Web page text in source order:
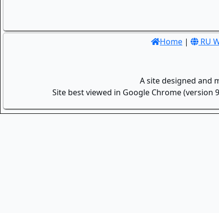
Home | RU
A site designed and
Site best viewed in Google Chrome (version